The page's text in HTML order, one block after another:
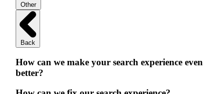
Other
Back
How can we make your search experience even
better?